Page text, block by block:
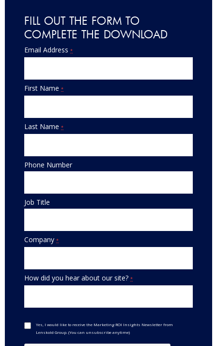
FILL OUT THE FORM TO
COMPLETE THE DOWNLOAD
Email Address *
First Name *
Last Name *
Phone Number
Job Title
Company *
How did you hear about our site? *
Yes, I would like to receive the Marketing ROI Insights Newsletter from
Lenskold Group. (You can unsubscribe anytime)